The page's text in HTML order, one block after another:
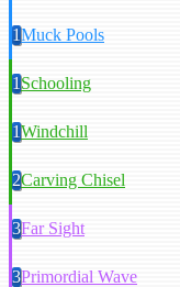
1Muck Pools
1Schooling
1Windchill
2Carving Chisel
3Far Sight
3Primordial Wave